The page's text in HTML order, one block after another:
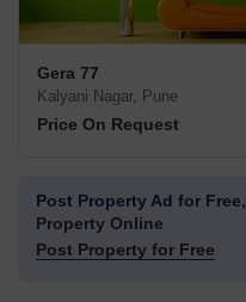
Gera 77
Kalyani Nagar, Pune
Price On Request
Post Property Ad for Free,
Property Online
Post Property for Free